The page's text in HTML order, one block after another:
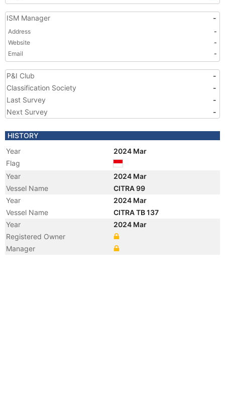
ISM Manager -
Address
-
Website
-
Email
-
P&I Club
-
Classification Society
-
Last Survey
-
Next Survey
-
HISTORY
Year
2024 Mar
Flag
Year
2024 Mar
Vessel Name
CITRA 99
Year
2024 Mar
Vessel Name
CITRA TB 137
Year
2024 Mar
Registered Owner
Manager